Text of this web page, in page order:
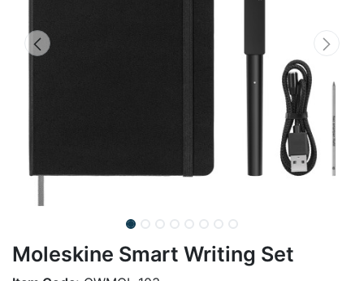
Moleskine Smart Writing Set